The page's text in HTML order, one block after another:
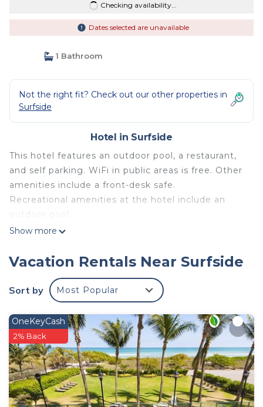
Checking availability...
Dates selected are unavailable
1 Bathroom
Not the right fit? Check out our other properties in
Surfside
Hotel in Surfside
This hotel features an outdoor pool, a restaurant,
and self parking. WiFi in public areas is free. Other
amenities include a front-desk safe.
Recreational amenities at the hotel include an
outdoor pool.
Show more
Vacation Rentals Near Surfside
Sort by Most Popular
OneKeyCash
2% Back